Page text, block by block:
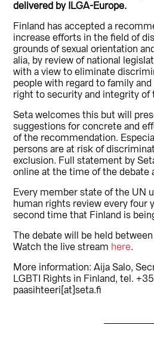
delivered by ILGA-Europe.
Finland has accepted a
increase efforts in the field of
grounds of sexual orientation
alia, by review of national
with a view to eliminate
people with regard to family
right to security and integrity of
Seta welcomes this but will
suggestions for concrete and
of the recommendation.
persons are at risk of
exclusion. Full statement by
online at the time of the debate
Every member state of the UN
human rights review every four
second time that Finland is
The debate will be held
Watch the live stream here.
More information: Aija Salo,
LGBTI Rights in Finland, tel.
paasihteeri[at]seta.fi